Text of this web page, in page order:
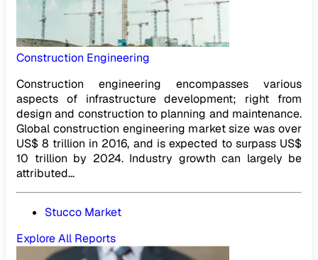
Construction Engineering
Construction engineering encompasses various
aspects of infrastructure development; right from
design and construction to planning and maintenance.
Global construction engineering market size was over
US$ 8 trillion in 2016, and is expected to surpass US$
10 trillion by 2024. Industry growth can largely be
attributed...
Stucco Market
Explore All Reports